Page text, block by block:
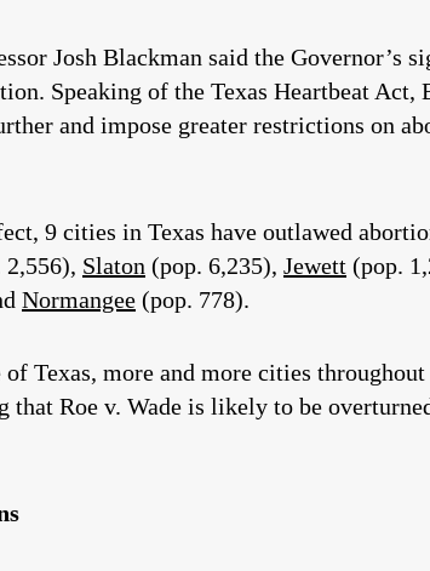
Josh Blackman said the Governor’s
Speaking of the Texas Heartbeat Act,
and impose greater restrictions on
9 cities in Texas have outlawed
2,556), Slaton (pop. 6,235), Jewett (pop.
Normangee (pop. 778).
Texas, more and more cities throughout
Roe v. Wade is likely to be